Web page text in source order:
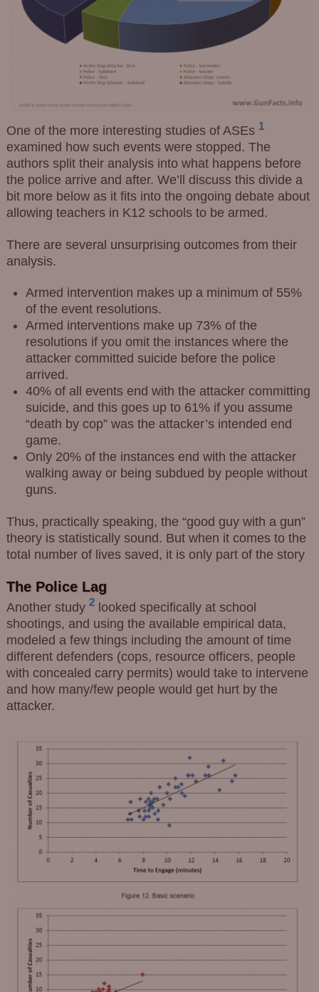
One of the more interesting studies of ASEs 1
examined how such events were stopped. The
authors split their analysis into what happens before
the police arrive and after. We’ll discuss this divide a
bit more below as it fits into the ongoing debate about
allowing teachers in K12 schools to be armed.
There are several unsurprising outcomes from their
analysis.
Armed intervention makes up a minimum of 55%
of the event resolutions.
Armed interventions make up 73% of the
resolutions if you omit the instances where the
attacker committed suicide before the police
arrived.
40% of all events end with the attacker committing
suicide, and this goes up to 61% if you assume
“death by cop” was the attacker’s intended end
game.
Only 20% of the instances end with the attacker
walking away or being subdued by people without
guns.
Thus, practically speaking, the “good guy with a gun”
theory is statistically sound. But when it comes to the
total number of lives saved, it is only part of the story
The Police Lag
Another study 2looked specifically at school
shootings, and using the available empirical data,
modeled a few things including the amount of time
different defenders (cops, resource officers, people
with concealed carry permits) would take to intervene
and how many/few people would get hurt by the
attacker.